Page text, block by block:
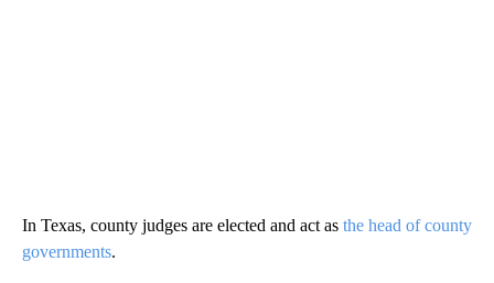
In Texas, county judges are elected and act as the head of county
governments.